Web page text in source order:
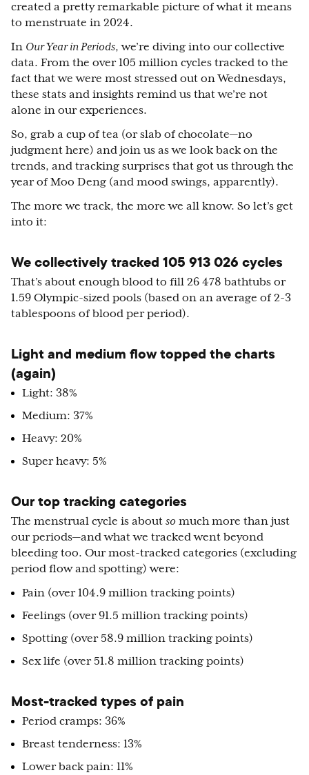
created a pretty remarkable picture of what it means
to menstruate in 2024.
In Our Year in Periods, we’re diving into our collective
data. From the over 105 million cycles tracked to the
fact that we were most stressed out on Wednesdays,
these stats and insights remind us that we’re not
alone in our experiences.
So, grab a cup of tea (or slab of chocolate—no
judgment here) and join us as we look back on the
trends, and tracking surprises that got us through the
year of Moo Deng (and mood swings, apparently).
The more we track, the more we all know. So let’s get
into it:
We collectively tracked 105 913 026 cycles
That’s about enough blood to fill 26 478 bathtubs or
1.59 Olympic-sized pools (based on an average of 2-3
tablespoons of blood per period).
Light and medium flow topped the charts
(again)
Light: 38%
Medium: 37%
Heavy: 20%
Super heavy: 5%
Our top tracking categories
The menstrual cycle is about so much more than just
our periods—and what we tracked went beyond
bleeding too. Our most-tracked categories (excluding
period flow and spotting) were:
Pain (over 104.9 million tracking points)
Feelings (over 91.5 million tracking points)
Spotting (over 58.9 million tracking points)
Sex life (over 51.8 million tracking points)
Most-tracked types of pain
Period cramps: 36%
Breast tenderness: 13%
Lower back pain: 11%